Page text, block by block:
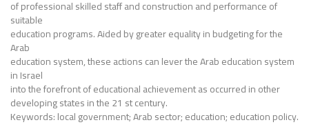
of professional skilled staff and construction and performance of
suitable
education programs. Aided by greater equality in budgeting for the
Arab
education system, these actions can lever the Arab education system
in Israel
into the forefront of educational achievement as occurred in other
developing states in the 21 st century.
Keywords: local government; Arab sector; education; education policy.